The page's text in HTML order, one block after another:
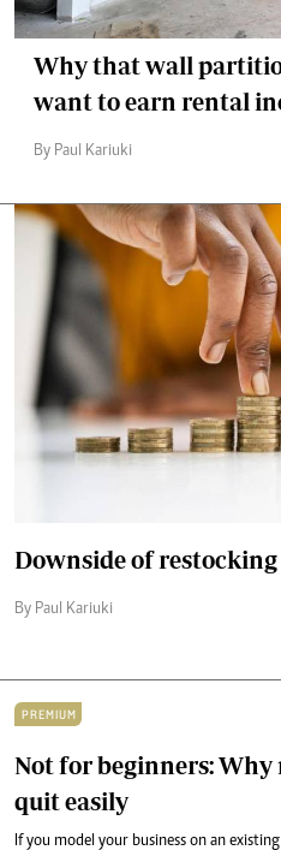
Why that wall
want to earn rental
By Paul Kariuki
Downside of
By Paul Kariuki
PREMIUM
Not for beginners:
quit easily
If you model your business on an